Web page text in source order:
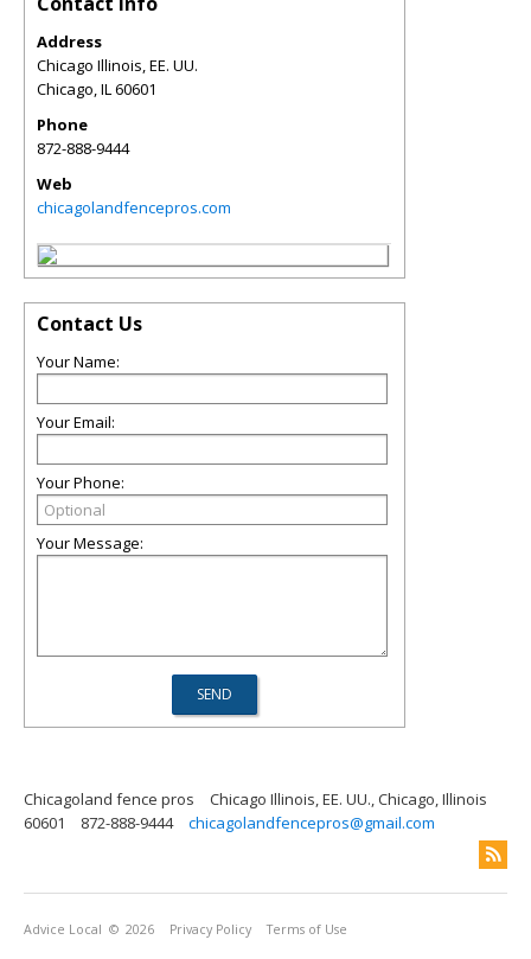
Address
Chicago Illinois, EE. UU.
Chicago,IL60601
Phone
872-888-9444
Web
chicagolandfencepros.com
Contact Us
Your Name:
Your Email:
Your Phone:
Your Message:
Chicagoland fence pros
Chicago Illinois, EE. UU., Chicago, Illinois
60601
872-888-9444 chicagolandfencepros@gmail.com
Advice Local © 2026 Privacy Policy Terms of Use